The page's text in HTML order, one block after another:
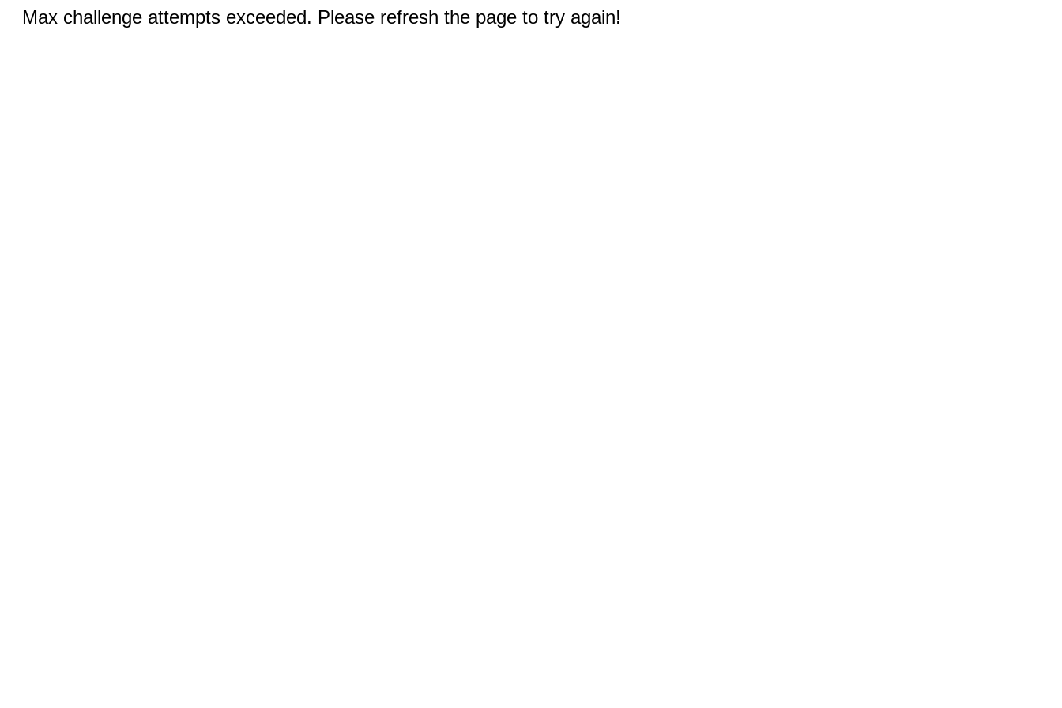
Max challenge attempts exceeded. Please refresh the page to try again!